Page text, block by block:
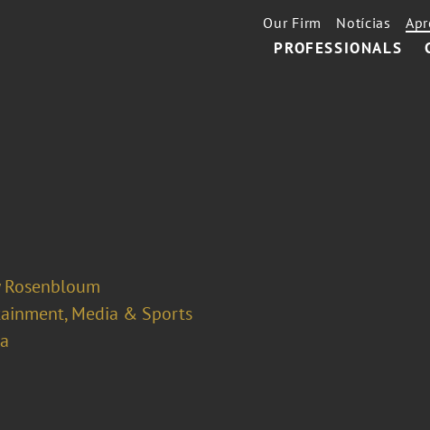
PROFESSIONALS
Our Firm Notícias
Rosenbloum
Media & Sports